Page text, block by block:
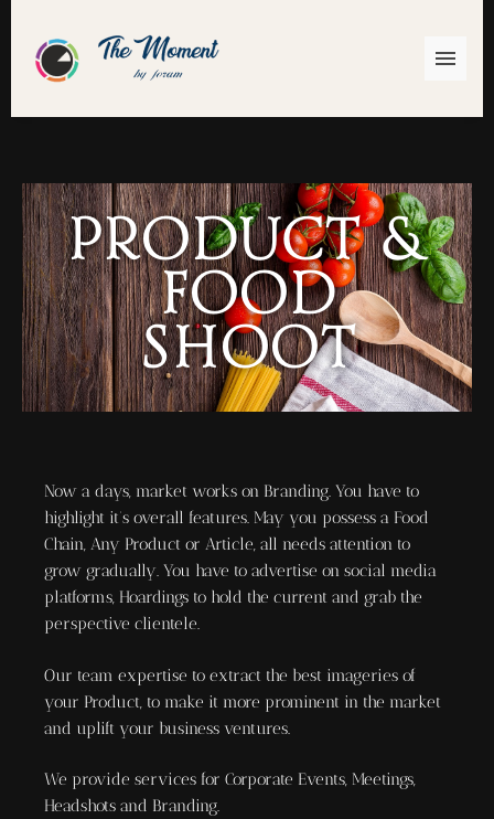
Product &
Food
Shoot
Now a days, market works on Branding. You have to
highlight it’s overall features. May you possess a Food
Chain, Any Product or Article, all needs attention to
grow gradually. You have to advertise on social media
platforms, Hoardings to hold the current and grab the
perspective clientele.
Our team expertise to extract the best imageries of
your Product, to make it more prominent in the market
and uplift your business ventures.
We provide services for Corporate Events, Meetings,
Headshots and Branding.